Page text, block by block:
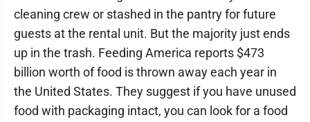
cleaning crew or stashed in the pantry for future
guests at the rental unit. But the majority just ends
up in the trash. Feeding America reports $473
billion worth of food is thrown away each year in
the United States. They suggest if you have unused
food with packaging intact, you can look for a food